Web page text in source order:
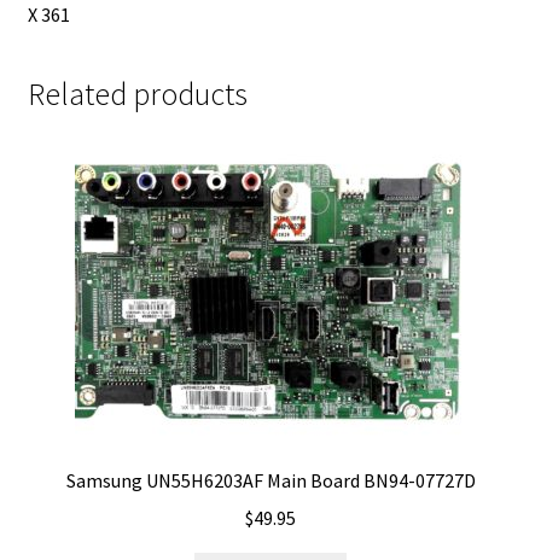
X 361
Related products
Samsung UN55H6203AF Main Board BN94-07727D
$49.95